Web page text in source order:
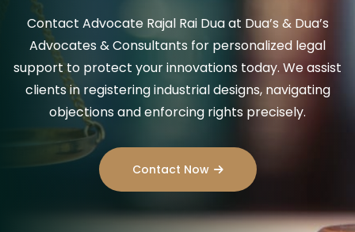
Contact Advocate Rajal Rai Dua at Dua’s & Dua’s
Advocates & Consultants for personalized legal
support to protect your innovations today. We assist
clients in registering industrial designs, navigating
objections and enforcing rights precisely.
Contact Now